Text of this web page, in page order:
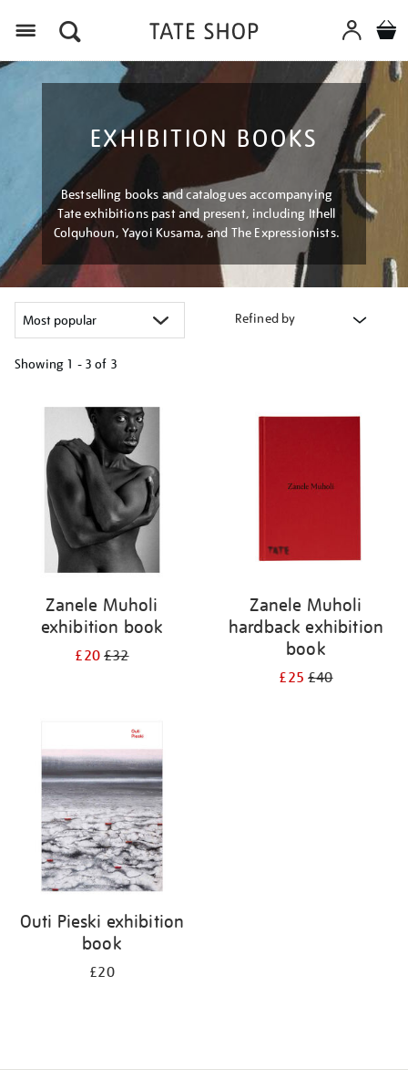
EXHIBITION BOOKS
Bestselling books and catalogues accompanying
Tate exhibitions past and present, including Ithell
Colquhoun, Yayoi Kusama, and The Expressionists.
Refined by
Showing 1 - 3 of 3
results
Zanele Muholi
exhibition book
£20£32
Zanele Muholi
hardback exhibition
book
£25£40
Outi Pieski exhibition
book
£20